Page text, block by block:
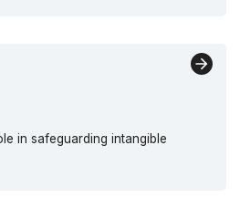
in safeguarding intangible